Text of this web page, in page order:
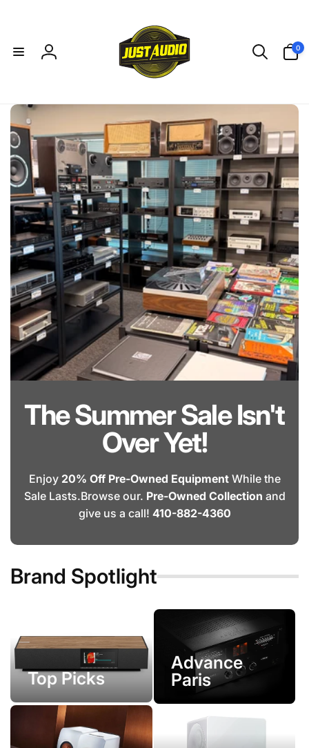
Log
0
items
The Summer Sale Isn't
Over Yet!
Enjoy 20% Off Pre-Owned EquipmentWhile the
Sale Lasts.Browse our. Pre-Owned Collection and
give us a call! 410-882-4360
Brand Spotlight
Top Picks
Advance
Paris